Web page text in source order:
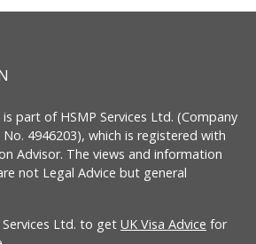
part of HSMP Services Ltd. (Company
4946203), which is registered with
Advisor. The views and information
not Legal Advice but general
Ltd. to get UK Visa Advice for